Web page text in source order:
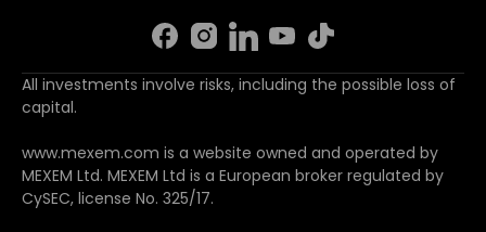
All investments involve risks, including the possible loss of
capital.
www.mexem.com is a website owned and operated by
MEXEM Ltd. MEXEM Ltd is a European broker regulated by
CySEC, license No. 325/17.